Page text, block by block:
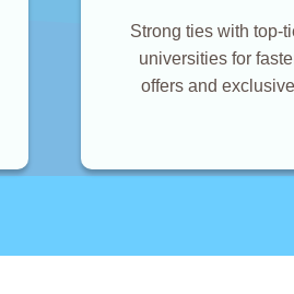
Strong ties with top-
universities for
offers and exclusive